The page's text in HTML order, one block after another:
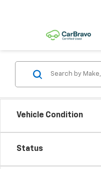
Vehicle Condition
Status